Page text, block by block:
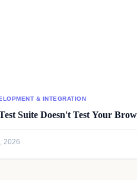
& INTEGRATION
Suite Doesn't Test Your
2026